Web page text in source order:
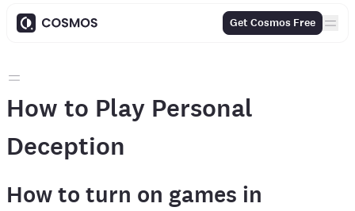
Get Cosmos Free
How to Play Personal
Deception
How to turn on games in